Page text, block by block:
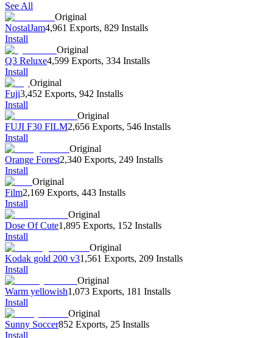
See All
Original
NostalJam4,961 Exports, 829 Installs
Install
Original
Q3 Reluxe4,599 Exports, 334 Installs
Install
Original
Fuji3,452 Exports, 942 Installs
Install
Original
FUJI F30 FILM2,656 Exports, 546 Installs
Install
Original
Orange Forest2,340 Exports, 249 Installs
Install
Original
Film2,169 Exports, 443 Installs
Install
Original
Dose Of Cute1,895 Exports, 152 Installs
Install
Original
Kodak gold 200 v31,561 Exports, 209 Installs
Install
Original
Warm yellowish1,073 Exports, 181 Installs
Install
Original
Sunny Soccer852 Exports, 25 Installs
Install